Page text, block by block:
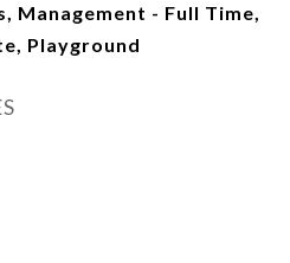
Management - Full Time,
Playground